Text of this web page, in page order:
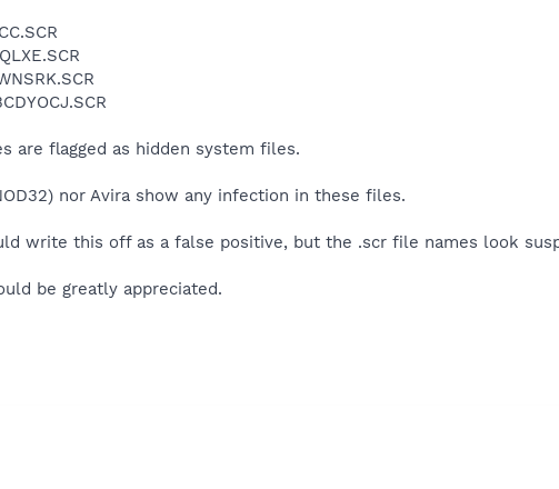
are flagged as hidden system files.
nor Avira show any infection in these files.
write this off as a false positive, but the .scr file names look
be greatly appreciated.